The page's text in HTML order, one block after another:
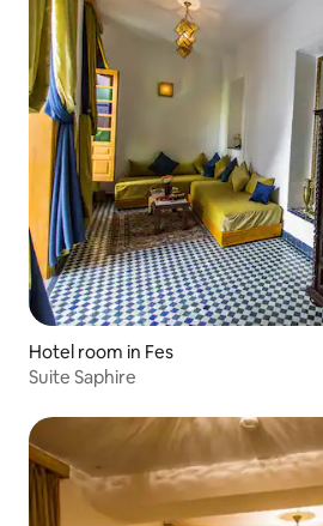
Hotel room in Fes
Suite Saphire